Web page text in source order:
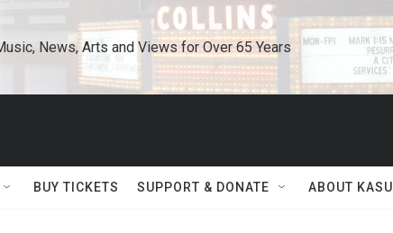
News, Arts and Views for Over 65 Years
BUY TICKETS SUPPORT & DONATE ABOUT KASU